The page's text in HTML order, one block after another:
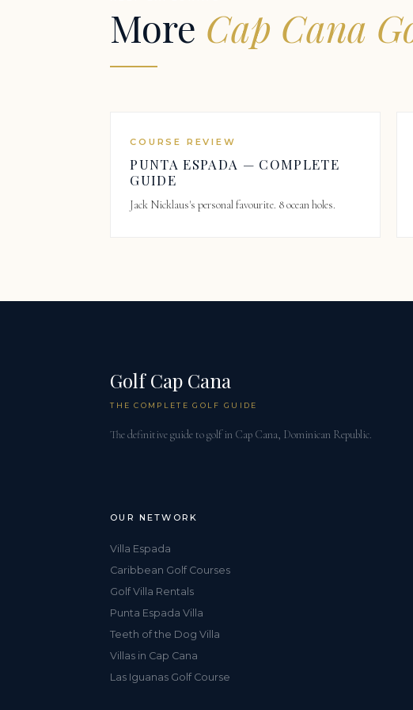
More Cap Cana
COURSE REVIEW
PUNTA ESPADA — COMPLETE
GUIDE
Jack Nicklaus's personal favourite. 8 ocean holes.
Golf Cap Cana
THE COMPLETE GOLF GUIDE
The definitive guide to golf in Cap Cana, Dominican Republic.
OUR NETWORK
Villa Espada
Caribbean Golf Courses
Golf Villa Rentals
Punta Espada Villa
Teeth of the Dog Villa
Villas in Cap Cana
Las Iguanas Golf Course